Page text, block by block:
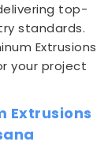
top-
standards.
Extrusions
your project
Extrusions